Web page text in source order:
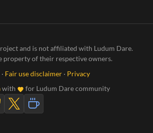
and is not affiliated with Ludum Dare.
property of their respective owners.
· Fair use disclaimer · Privacy
with for Ludum Dare community